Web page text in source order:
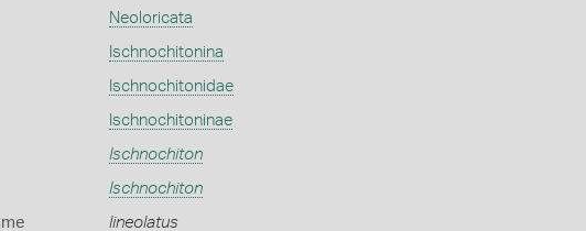
Neoloricata
Ischnochitonina
Ischnochitonidae
Ischnochitoninae
Ischnochiton
Ischnochiton
lineolatus